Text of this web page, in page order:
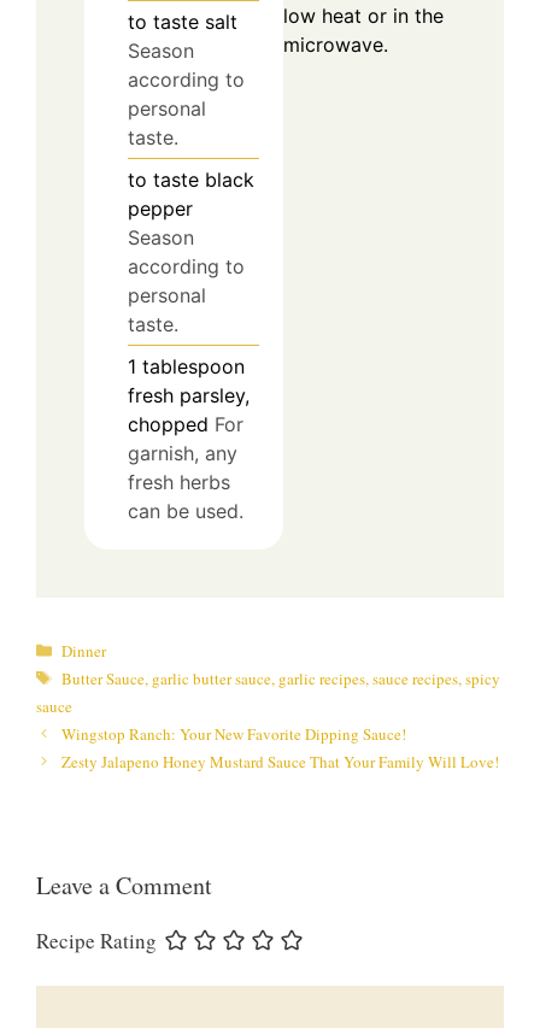
to taste salt
Season
according to
personal
taste.
to taste black
pepper
Season
according to
personal
taste.
1 tablespoon
fresh parsley,
chopped For
garnish, any
fresh herbs
can be used.
low heat or in the
microwave.
Categories
Dinner
Tags
Butter Sauce, garlic butter sauce, garlic recipes,sauce recipes,spicy
sauce
Wingstop Ranch: Your New Favorite Dipping Sauce!
Zesty Jalapeno Honey Mustard Sauce That Your Family Will Love!
Leave a Comment
Recipe Rating